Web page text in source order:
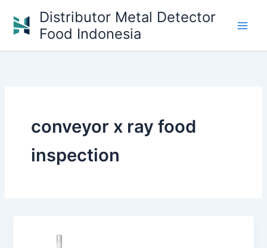
content
Distributor Metal Detector
Food Indonesia
conveyor x ray food
inspection